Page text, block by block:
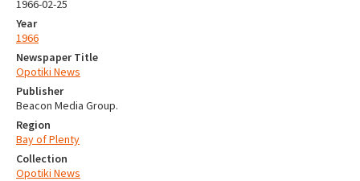
1966-02-25
Year
1966
Newspaper Title
Opotiki News
Publisher
Beacon Media Group.
Region
Bay of Plenty
Collection
Opotiki News